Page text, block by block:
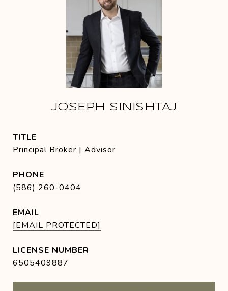
JOSEPH SINISHTAJ
TITLE
Principal Broker | Advisor
PHONE
(586) 260-0404
EMAIL
[EMAIL PROTECTED]
6505409887